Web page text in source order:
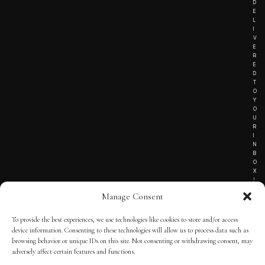
Manage Consent
To provide the best experiences, we use technologies like cookies to store and/or access
device information. Consenting to these technologies will allow us to process data such as
browsing behavior or unique IDs on this site. Not consenting or withdrawing consent, may
adversely affect certain features and functions.
D
E
L
I
V
E
R
E
D
T
O
Y
O
U
R
I
N
B
O
X
!
TERMS OF SERVICE